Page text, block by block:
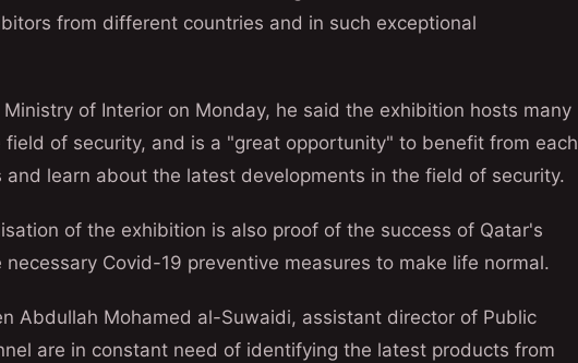
from different countries and in such exceptional
of Interior on Monday, he said the exhibition hosts many
field of security, and is a "great opportunity" to benefit from each
and learn about the latest developments in the field of security.
of the exhibition is also proof of the success of Qatar's
Covid-19 preventive measures to make life normal.
Abdullah Mohamed al-Suwaidi, assistant director of Public
are in constant need of identifying the latest products from